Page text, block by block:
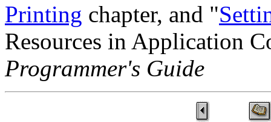
Printing chapter, and "
Resources in Application
Programmer's Guide